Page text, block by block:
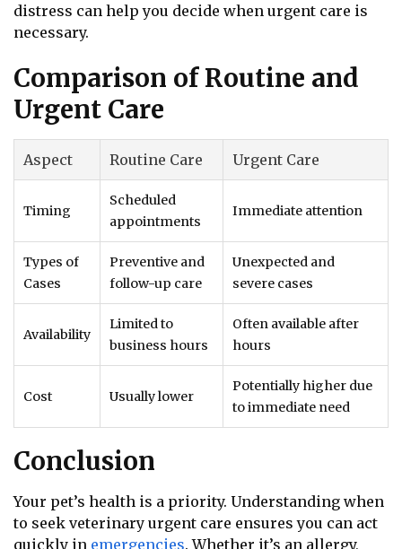
distress can help you decide when urgent care is
necessary.
Comparison of Routine and
Urgent Care
Aspect Routine Care Urgent Care
Timing
Scheduled
appointments
Immediate attention
Types of
Cases
Preventive and
follow-up care
Unexpected and
severe cases
Availability
Limited to
business hours
Often available after
hours
Cost Usually lower
Potentially higher due
to immediate need
Conclusion
Your pet’s health is a priority. Understanding when
to seek veterinary urgent care ensures you can act
quickly in emergencies. Whether it’s an allergy,